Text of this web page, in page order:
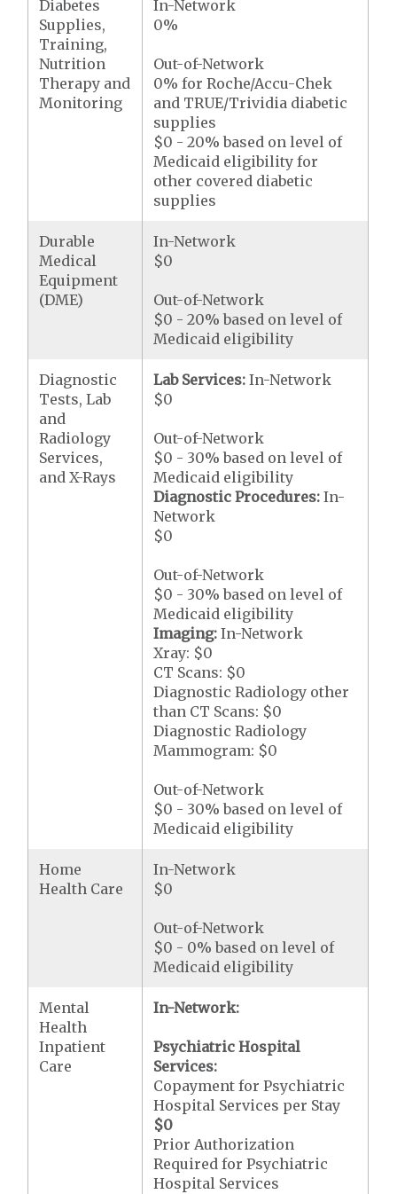
Diabetes
Supplies,
Training,
Nutrition
Therapy and
Monitoring
In-Network
0%
Out-of-Network
0% for Roche/Accu-Chek
and TRUE/Trividia diabetic
supplies
$0 - 20% based on level of
Medicaid eligibility for
other covered diabetic
supplies
Durable
Medical
Equipment
(DME)
In-Network
$0
Out-of-Network
$0 - 20% based on level of
Medicaid eligibility
Diagnostic
Tests, Lab
and
Radiology
Services,
and X-Rays
Lab Services: In-Network
$0
Out-of-Network
$0 - 30% based on level of
Medicaid eligibility
Diagnostic Procedures: In-
Network
$0
Out-of-Network
$0 - 30% based on level of
Medicaid eligibility
Imaging:In-Network
Xray: $0
CT Scans: $0
Diagnostic Radiology other
than CT Scans: $0
Diagnostic Radiology
Mammogram: $0
Out-of-Network
$0 - 30% based on level of
Medicaid eligibility
Home
Health Care
In-Network
$0
Out-of-Network
$0 - 0% based on level of
Medicaid eligibility
Mental
Health
Inpatient
Care
In-Network:
Psychiatric Hospital
Services:
Copayment for Psychiatric
Hospital Services per Stay
$0
Prior Authorization
Required for Psychiatric
Hospital Services